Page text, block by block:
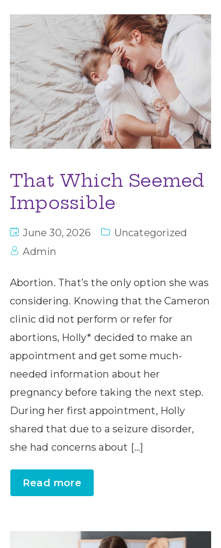
That Which Seemed
Impossible
June 30, 2026
Uncategorized
Admin
Abortion. That’s the only option she was
considering. Knowing that the Cameron
clinic did not perform or refer for
abortions, Holly* decided to make an
appointment and get some much-
needed information about her
pregnancy before taking the next step.
During her first appointment, Holly
shared that due to a seizure disorder,
she had concerns about […]
Read more